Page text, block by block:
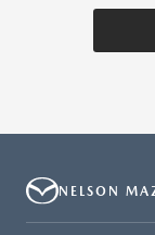
NELSON